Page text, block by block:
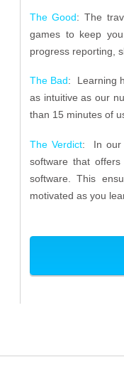
The Good: The
games to keep
progress reporting,
The Bad: Learning
as intuitive as our
than 15 minutes of
The Verdict: In our
software that
software. This
motivated as you